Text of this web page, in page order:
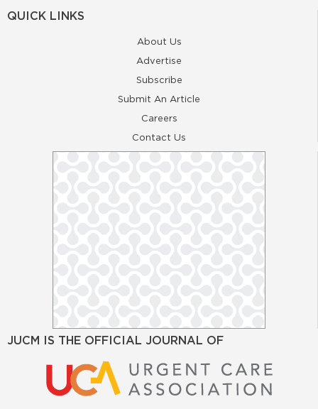
QUICK LINKS
About Us
Advertise
Subscribe
Submit An Article
Careers
Contact Us
JUCM IS THE OFFICIAL JOURNAL OF